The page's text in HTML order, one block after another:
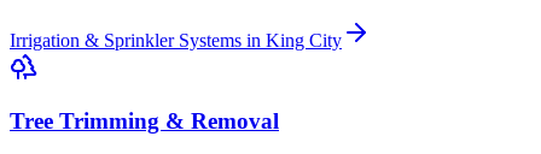
Irrigation & Sprinkler Systems in King City
Tree Trimming & Removal